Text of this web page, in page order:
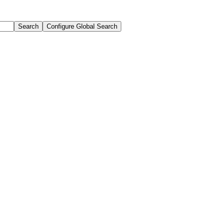
Search Configure Global Search